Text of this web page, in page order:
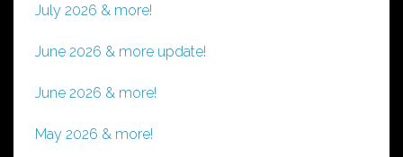
July 2026 & more!
June 2026 & more update!
June 2026 & more!
May 2026 & more!